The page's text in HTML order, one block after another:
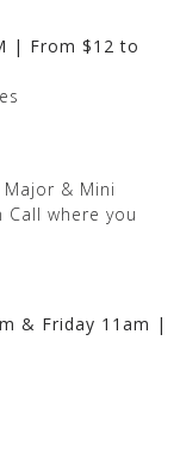
| From $12 to
& Mini
where you
& Friday 11am |